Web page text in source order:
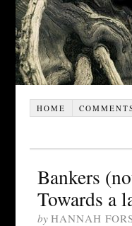
HOME
Bankers
Towards a
by HANNAH